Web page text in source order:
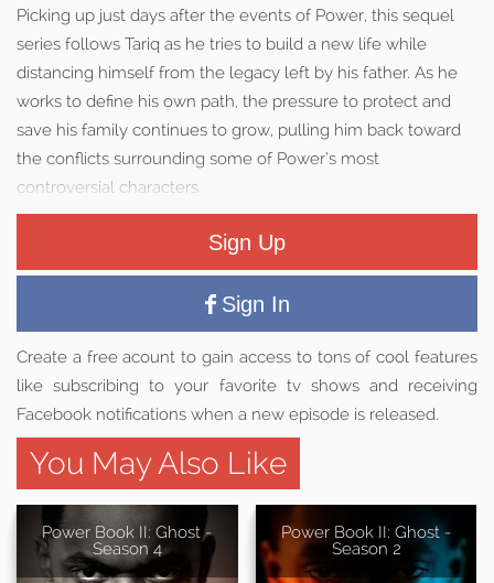
Picking up just days after the events of Power, this sequel
series follows Tariq as he tries to build a new life while
distancing himself from the legacy left by his father. As he
works to define his own path, the pressure to protect and
save his family continues to grow, pulling him back toward
the conflicts surrounding some of Power’s most
controversial characters.
Sign Up
Sign In
Create a free acount to gain access to tons of cool features
like subscribing to your favorite tv shows and receiving
Facebook notifications when a new episode is released.
You May Also Like
Power Book II: Ghost -
Season 4
Power Book II: Ghost -
Season 2